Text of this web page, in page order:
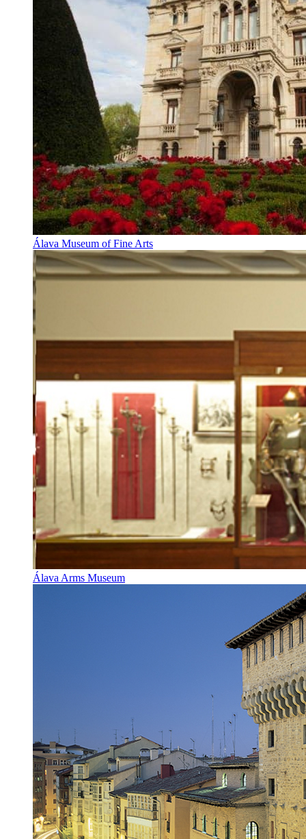
Álava Museum of Fine Arts
Álava Arms Museum